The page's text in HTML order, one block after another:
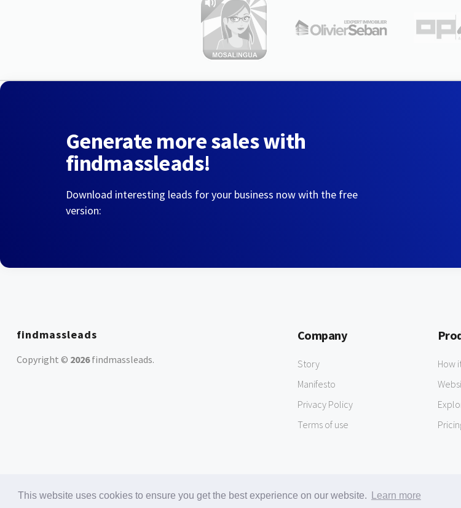
This website uses cookies to ensure you get the best experience on our website. Learn more
Generate more sales with
findmassleads!
Download interesting leads for your business now with the free
version:
findmassleads
Copyright © 2026findmassleads.
Company
Story
Manifesto
Privacy Policy
Terms of use
How